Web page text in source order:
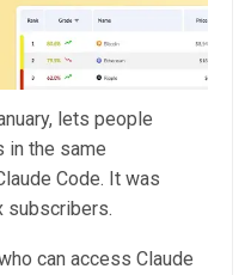
lets people
in the same
Code. It was
subscribers.
can access Claude